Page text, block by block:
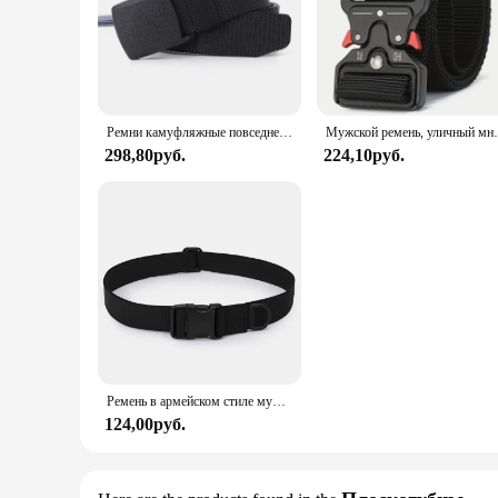
Ремни камуфляжные повседневные для мужчин и женщин, 110/120/130/140/150/160/170 см
298,80руб.
Мужской ремень, уличный
224,10руб.
Ремень в армейском стиле мужской, модный Камуфляжный боевой пояс в стиле милитари, тактический, брезентовый, быстросъемный, для охоты, 2024
124,00руб.